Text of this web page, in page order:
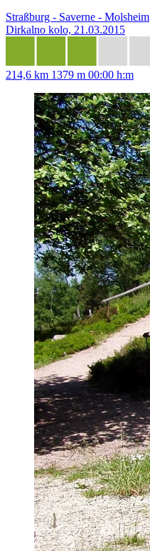
Straßburg - Saverne - Molsheim
Dirkalno kolo, 21.03.2015
214,6 km 1379 m 00:00 h:m